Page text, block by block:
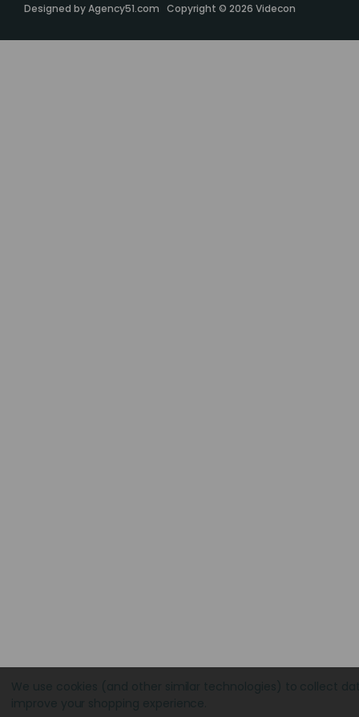
Designed byAgency51.com Copyright © 2026 Videcon